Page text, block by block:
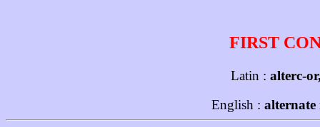
FIRST
Latin : alterc-
English : alternate